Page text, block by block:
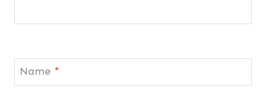
Name *